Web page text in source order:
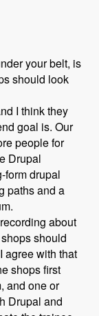
your belt, is
should look
I think they
goal is. Our
people for
Drupal
form drupal
paths and a
about
should
agree with that
shops first
and one or
Drupal and